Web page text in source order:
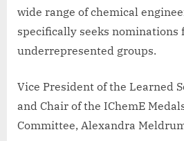
wide range of chemical
specifically seeks nominations
underrepresented groups.
Vice President of the Learned
and Chair of the IChemE
Committee, Alexandra